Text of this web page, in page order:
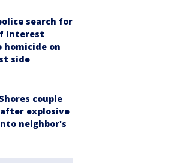
search for
interest
homicide on
side
couple
explosive
neighbor's